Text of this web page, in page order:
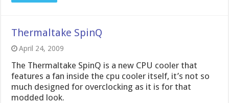
Thermaltake SpinQ
April 24, 2009
The Thermaltake SpinQ is a new CPU cooler that
features a fan inside the cpu cooler itself, it’s not so
much designed for overclocking as it is for that
modded look.